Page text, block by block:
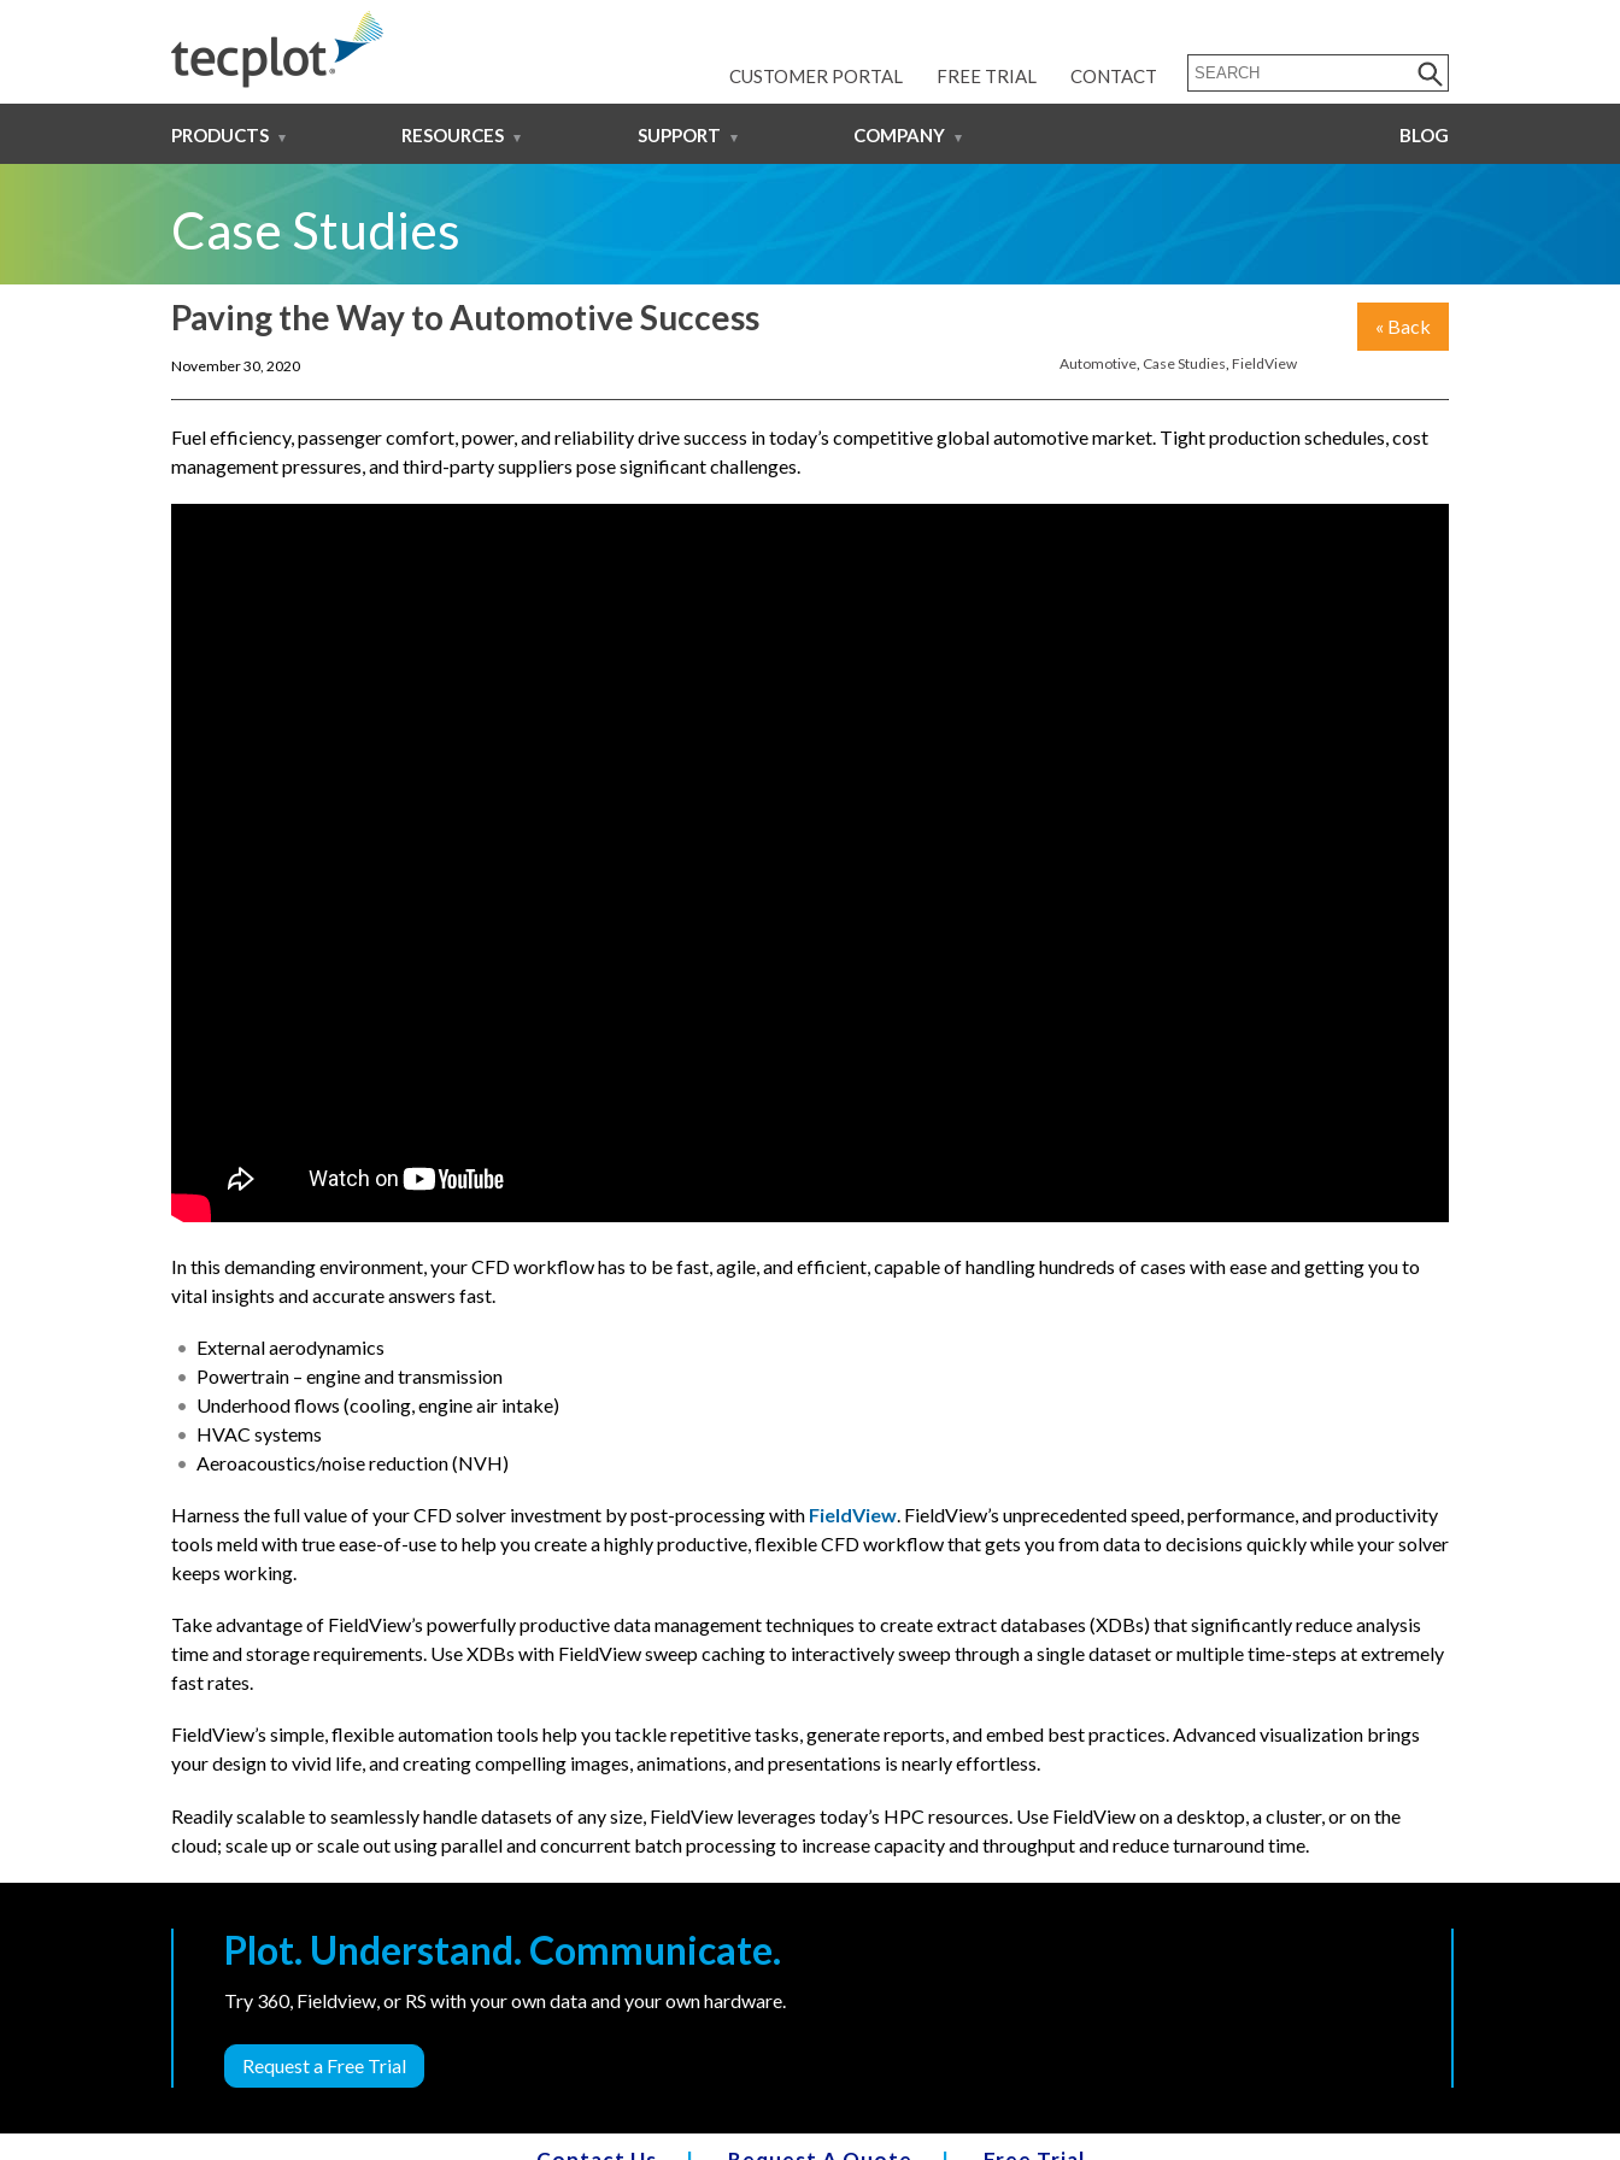
CUSTOMER PORTAL FREE TRIAL CONTACT
PRODUCTS RESOURCES SUPPORT COMPANY BLOG
Case Studies
« Back
Paving the Way to Automotive Success
Automotive, Case Studies, FieldView
November 30, 2020
Fuel efficiency, passenger comfort, power, and reliability drive success in today’s competitive global automotive market. Tight production schedules, cost
management pressures, and third-party suppliers pose significant challenges.
In this demanding environment, your CFD workflow has to be fast, agile, and efficient, capable of handling hundreds of cases with ease and getting you to
vital insights and accurate answers fast.
External aerodynamics
Powertrain – engine and transmission
Underhood flows (cooling, engine air intake)
HVAC systems
Aeroacoustics/noise reduction (NVH)
Harness the full value of your CFD solver investment by post-processing with FieldView. FieldView’s unprecedented speed, performance, and productivity
tools meld with true ease-of-use to help you create a highly productive, flexible CFD workflow that gets you from data to decisions quickly while your solver
keeps working.
Take advantage of FieldView’s powerfully productive data management techniques to create extract databases (XDBs) that significantly reduce analysis
time and storage requirements. Use XDBs with FieldView sweep caching to interactively sweep through a single dataset or multiple time-steps at extremely
fast rates.
FieldView’s simple, flexible automation tools help you tackle repetitive tasks, generate reports, and embed best practices. Advanced visualization brings
your design to vivid life, and creating compelling images, animations, and presentations is nearly effortless.
Readily scalable to seamlessly handle datasets of any size, FieldView leverages today’s HPC resources. Use FieldView on a desktop, a cluster, or on the
cloud; scale up or scale out using parallel and concurrent batch processing to increase capacity and throughput and reduce turnaround time.
Plot. Understand. Communicate.
Try 360, Fieldview, or RS with your own data and your own hardware.
Request a Free Trial